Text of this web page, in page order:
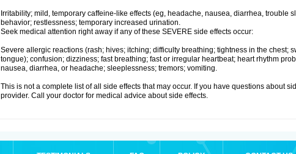
Irritability; mild, temporary caffeine-like effects (eg, headache, nausea, diarrhea, trouble
behavior; restlessness; temporary increased urination.
Seek medical attention right away if any of these SEVERE side effects occur:
Severe allergic reactions (rash; hives; itching; difficulty breathing; tightness in the chest;
tongue); confusion; dizziness; fast breathing; fast or irregular heartbeat; heart rhythm
nausea, diarrhea, or headache; sleeplessness; tremors; vomiting.
This is not a complete list of all side effects that may occur. If you have questions about
provider. Call your doctor for medical advice about side effects.